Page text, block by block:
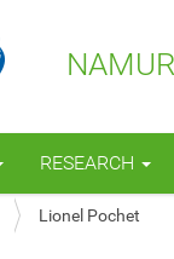
RESEARCH
Lionel Pochet